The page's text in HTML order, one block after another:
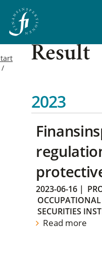
Result
2023
2023-06-16 |
SECURITIES
Read more